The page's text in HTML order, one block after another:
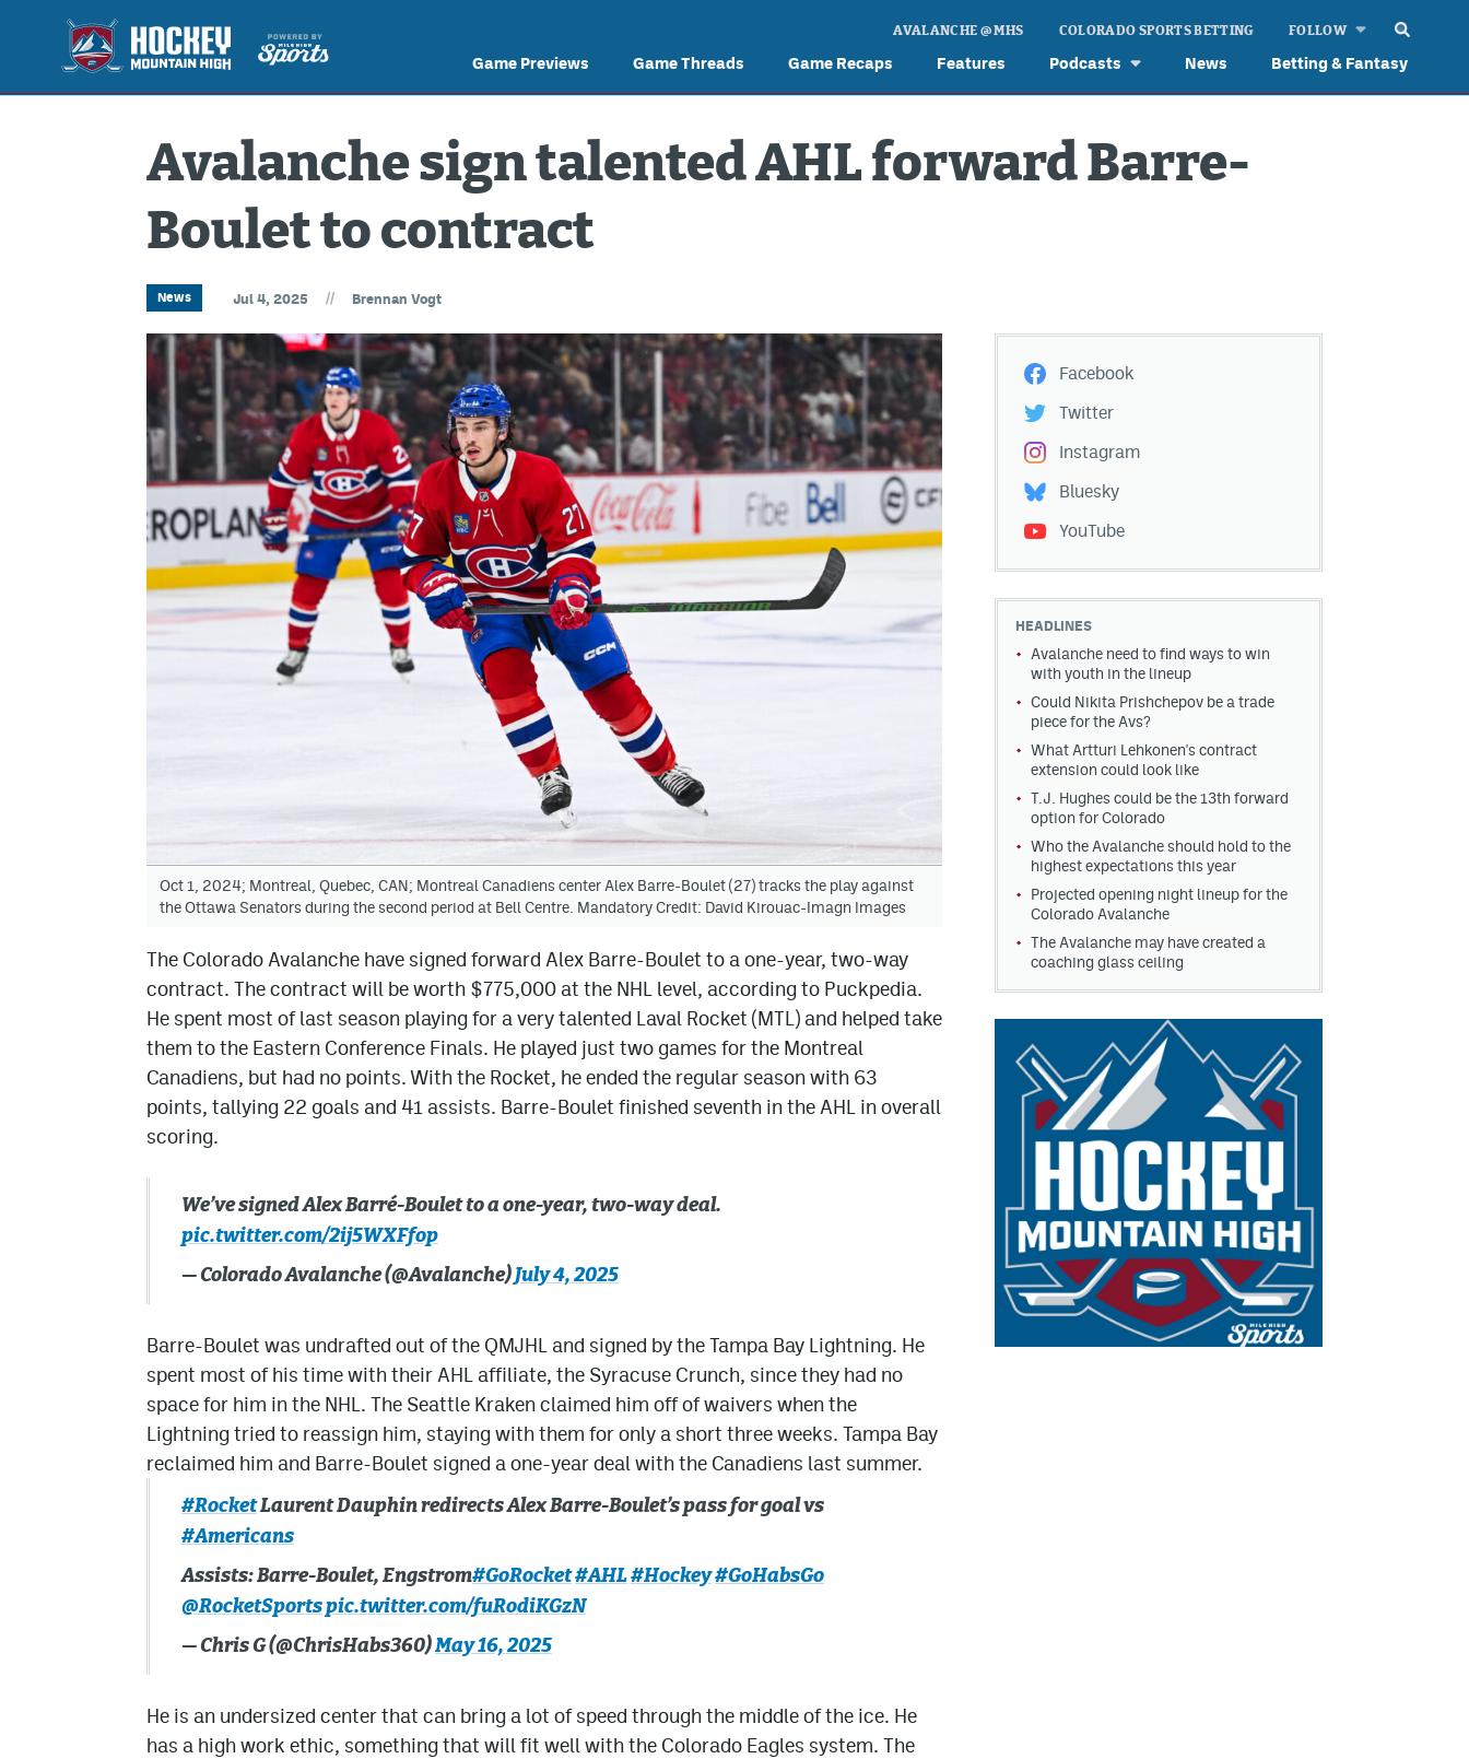
Game Previews Game Threads Game Recaps Features Podcasts News Betting & Fantasy
AVALANCHE @ MHS COLORADO SPORTS BETTING FOLLOW
Avalanche sign talented AHL forward Barre-
Boulet to contract
News Jul 4, 2025 // Brennan Vogt
Oct 1, 2024; Montreal, Quebec, CAN; Montreal Canadiens center Alex Barre-Boulet (27) tracks the play against
the Ottawa Senators during the second period at Bell Centre. Mandatory Credit: David Kirouac-Imagn Images
The Colorado Avalanche have signed forward Alex Barre-Boulet to a one-year, two-way
contract. The contract will be worth $775,000 at the NHL level, according to Puckpedia.
He spent most of last season playing for a very talented Laval Rocket (MTL) and helped take
them to the Eastern Conference Finals. He played just two games for the Montreal
Canadiens, but had no points. With the Rocket, he ended the regular season with 63
points, tallying 22 goals and 41 assists. Barre-Boulet finished seventh in the AHL in overall
scoring.
We’ve signed Alex Barré-Boulet to a one-year, two-way deal.
pic.twitter.com/2ij5WXFfop
— Colorado Avalanche (@Avalanche)July 4, 2025
Barre-Boulet was undrafted out of the QMJHL and signed by the Tampa Bay Lightning. He
spent most of his time with their AHL affiliate, the Syracuse Crunch, since they had no
space for him in the NHL. The Seattle Kraken claimed him off of waivers when the
Lightning tried to reassign him, staying with them for only a short three weeks. Tampa Bay
reclaimed him and Barre-Boulet signed a one-year deal with the Canadiens last summer.
#RocketLaurent Dauphin redirects Alex Barre-Boulet’s pass for goal vs
#Americans
Assists: Barre-Boulet, Engstrom#GoRocket#AHL#Hockey#GoHabsGo
@RocketSportspic.twitter.com/fuRodiKGzN
— Chris G (@ChrisHabs360)May 16, 2025
He is an undersized center that can bring a lot of speed through the middle of the ice. He
has a high work ethic, something that will fit well with the Colorado Eagles system. The
Facebook
Twitter
Instagram
Bluesky
YouTube
HEADLINES
Avalanche need to find ways to win
with youth in the lineup
Could Nikita Prishchepov be a trade
piece for the Avs?
What Artturi Lehkonen's contract
extension could look like
T.J. Hughes could be the 13th forward
option for Colorado
Who the Avalanche should hold to the
highest expectations this year
Projected opening night lineup for the
Colorado Avalanche
The Avalanche may have created a
coaching glass ceiling